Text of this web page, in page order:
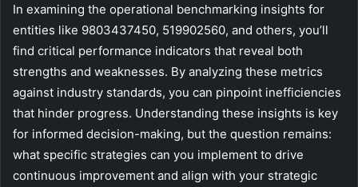
In examining the operational benchmarking insights for
entities like 9803437450, 519902560, and others, you’ll
find critical performance indicators that reveal both
strengths and weaknesses. By analyzing these metrics
against industry standards, you can pinpoint inefficiencies
that hinder progress. Understanding these insights is key
for informed decision-making, but the question remains:
what specific strategies can you implement to drive
continuous improvement and align with your strategic